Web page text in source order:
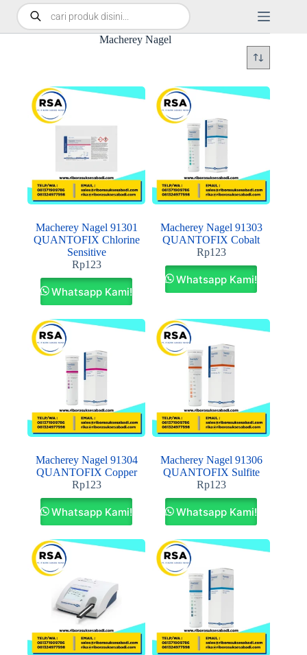
Macherey Nagel
Macherey Nagel 91301
QUANTOFIX Chlorine
Sensitive
Rp123
Whatsapp Kami!
Macherey Nagel 91303
QUANTOFIX Cobalt
Rp123
Whatsapp Kami!
Macherey Nagel 91304
QUANTOFIX Copper
Rp123
Whatsapp Kami!
Macherey Nagel 91306
QUANTOFIX Sulfite
Rp123
Whatsapp Kami!